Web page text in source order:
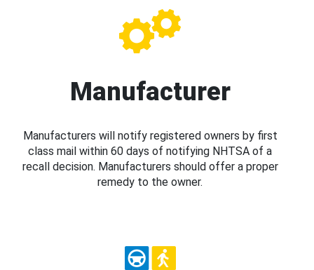
Manufacturer
Manufacturers will notify registered owners by first
class mail within 60 days of notifying NHTSA of a
recall decision. Manufacturers should offer a proper
remedy to the owner.